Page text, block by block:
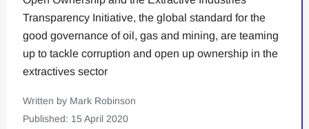
Transparency Initiative, the global standard for the
good governance of oil, gas and mining, are teaming
up to tackle corruption and open up ownership in the
extractives sector
Written by Mark Robinson
Published: 15 April 2020